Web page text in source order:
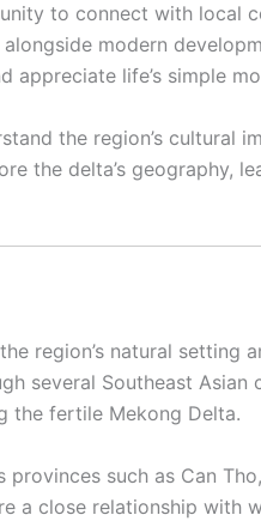
to connect with local
modern
appreciate life’s simple
the region’s cultural
the delta’s geography,
region’s natural setting
several Southeast
the fertile Mekong Delta.
such as Can
a close relationship with